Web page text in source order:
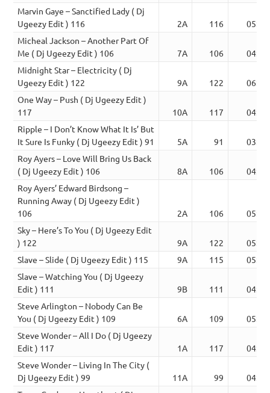
Marvin Gaye – Sanctified Lady ( Dj
Ugeezy Edit ) 116
2A 116
05:39
Micheal Jackson – Another Part Of
Me ( Dj Ugeezy Edit ) 106
7A 106
04:00
Midnight Star – Electricity ( Dj
Ugeezy Edit ) 122
9A 122
06:49
One Way – Push ( Dj Ugeezy Edit )
117
10A 117
04:06
Ripple – I Don’t Know What It Is’ But
It Sure Is Funky ( Dj Ugeezy Edit ) 91
5A 91
03:36
Roy Ayers – Love Will Bring Us Back
( Dj Ugeezy Edit ) 106
8A 106
04:49
Roy Ayers’ Edward Birdsong –
Running Away ( Dj Ugeezy Edit )
106
2A 106
05:26
Sky – Here’s To You ( Dj Ugeezy Edit
) 122
9A 122
05:26
Slave – Slide ( Dj Ugeezy Edit ) 115
9A 115
05:00
Slave – Watching You ( Dj Ugeezy
Edit ) 111
9B 111
04:58
Steve Arlington – Nobody Can Be
You ( Dj Ugeezy Edit ) 109
6A 109
05:17
Steve Wonder – All I Do ( Dj Ugeezy
Edit ) 117
1A 117
04:30
Steve Wonder – Living In The City (
Dj Ugeezy Edit ) 99
11A 99
04:02